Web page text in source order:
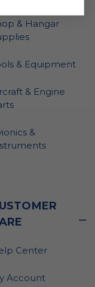
& Hangar
& Equipment
& Engine
&
Center
Account